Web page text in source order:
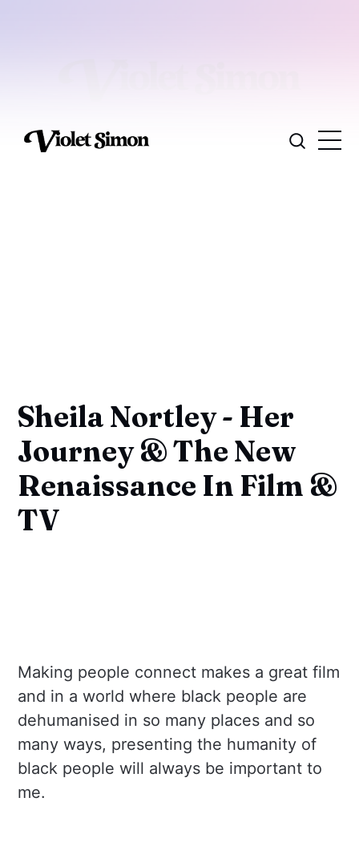
Sheila Nortley - Her
Journey & The New
Renaissance In Film &
TV
Making people connect makes a great film
and in a world where black people are
dehumanised in so many places and so
many ways, presenting the humanity of
black people will always be important to
me.